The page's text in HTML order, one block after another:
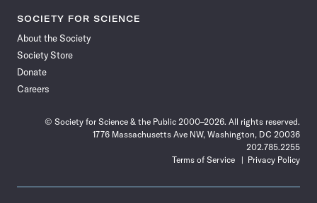
SOCIETY FOR SCIENCE
About the Society
Society Store
Donate
Careers
© Society for Science & the Public 2000–2026. All rights reserved.
1776 Massachusetts Ave NW, Washington, DC 20036
202.785.2255
Terms of Service
Privacy Policy